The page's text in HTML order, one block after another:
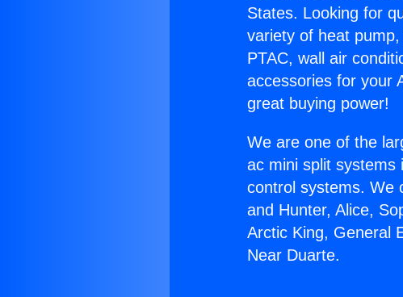
States. Looking for
variety of heat
PTAC, wall air
accessories for your
great buying power!
We are one of the
ac mini split systems
control systems. We
and Hunter, Alice,
Arctic King, General
Near Duarte.